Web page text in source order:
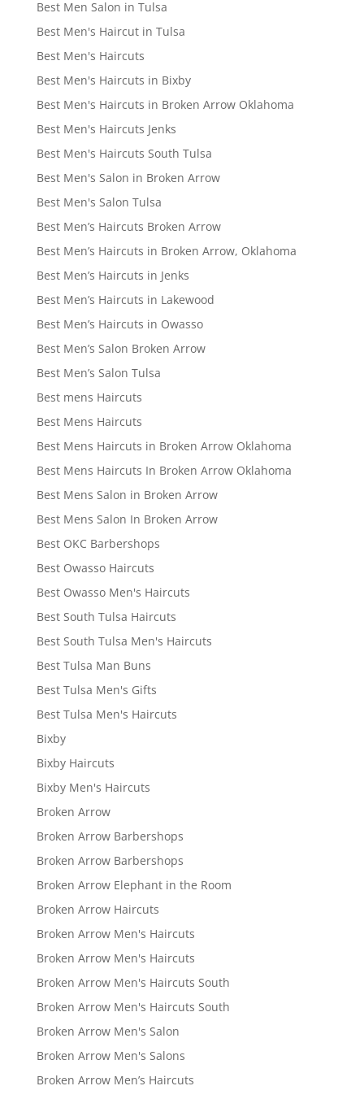
Best Men Salon in Tulsa
Best Men's Haircut in Tulsa
Best Men's Haircuts
Best Men's Haircuts in Bixby
Best Men's Haircuts in Broken Arrow Oklahoma
Best Men's Haircuts Jenks
Best Men's Haircuts South Tulsa
Best Men's Salon in Broken Arrow
Best Men's Salon Tulsa
Best Men’s Haircuts Broken Arrow
Best Men’s Haircuts in Broken Arrow, Oklahoma
Best Men’s Haircuts in Jenks
Best Men’s Haircuts in Lakewood
Best Men’s Haircuts in Owasso
Best Men’s Salon Broken Arrow
Best Men’s Salon Tulsa
Best mens Haircuts
Best Mens Haircuts
Best Mens Haircuts in Broken Arrow Oklahoma
Best Mens Haircuts In Broken Arrow Oklahoma
Best Mens Salon in Broken Arrow
Best Mens Salon In Broken Arrow
Best OKC Barbershops
Best Owasso Haircuts
Best Owasso Men's Haircuts
Best South Tulsa Haircuts
Best South Tulsa Men's Haircuts
Best Tulsa Man Buns
Best Tulsa Men's Gifts
Best Tulsa Men's Haircuts
Bixby
Bixby Haircuts
Bixby Men's Haircuts
Broken Arrow
Broken Arrow Barbershops
Broken Arrow Barbershops
Broken Arrow Elephant in the Room
Broken Arrow Haircuts
Broken Arrow Men's Haircuts
Broken Arrow Men's Haircuts
Broken Arrow Men's Haircuts South
Broken Arrow Men's Haircuts South
Broken Arrow Men's Salon
Broken Arrow Men's Salons
Broken Arrow Men’s Haircuts